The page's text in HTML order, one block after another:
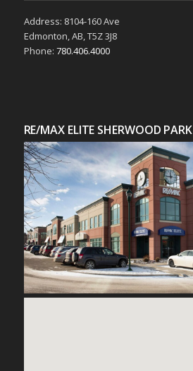
Address: 8104-160 Ave
Edmonton, AB, T5Z 3J8
Phone: 780.406.4000
RE/MAX ELITE SHERWOOD PARK